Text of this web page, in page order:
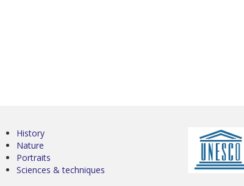
History
Nature
Portraits
Sciences & techniques